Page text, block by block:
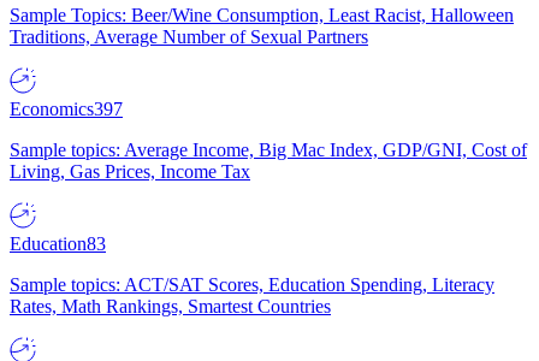
Sample Topics: Beer/Wine Consumption, Least Racist, Halloween
Traditions, Average Number of Sexual Partners
Economics397
Sample topics: Average Income, Big Mac Index, GDP/GNI, Cost of
Living, Gas Prices, Income Tax
Education83
Sample topics: ACT/SAT Scores, Education Spending, Literacy
Rates, Math Rankings, Smartest Countries